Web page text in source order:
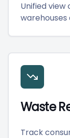
Unified
Waste
Track